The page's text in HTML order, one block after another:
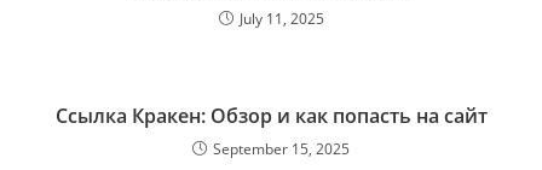
July 11, 2025
Ссылка Кракен: Обзор и как попасть на сайт
September 15, 2025